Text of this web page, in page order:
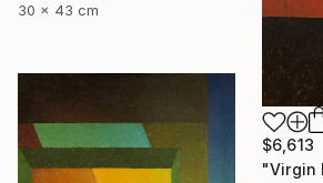
30 x 43 cm
$6,613